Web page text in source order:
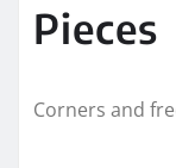
Pieces
Corners and